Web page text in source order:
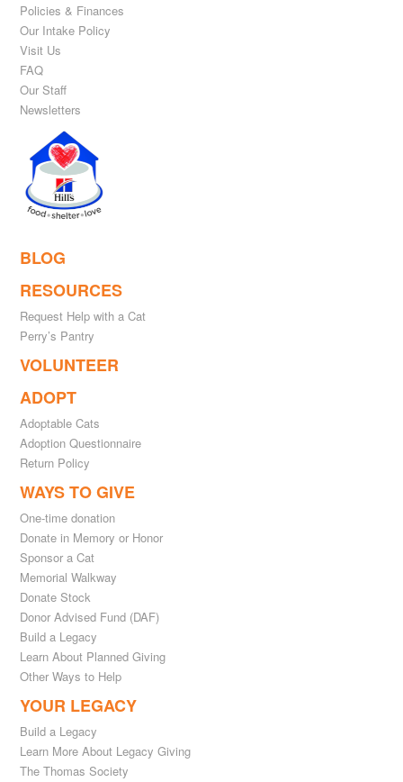
Policies & Finances
Our Intake Policy
Visit Us
FAQ
Our Staff
Newsletters
BLOG
RESOURCES
Request Help with a Cat
Perry’s Pantry
VOLUNTEER
ADOPT
Adoptable Cats
Adoption Questionnaire
Return Policy
WAYS TO GIVE
One-time donation
Donate in Memory or Honor
Sponsor a Cat
Memorial Walkway
Donate Stock
Donor Advised Fund (DAF)
Build a Legacy
Learn About Planned Giving
Other Ways to Help
YOUR LEGACY
Build a Legacy
Learn More About Legacy Giving
The Thomas Society